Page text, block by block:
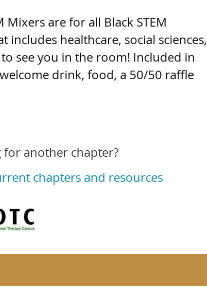
Mixers are for all Black STEM
includes healthcare, social sciences,
see you in the room! Included in
drink, food, a 50/50 raffle
another chapter?
chapters and resources